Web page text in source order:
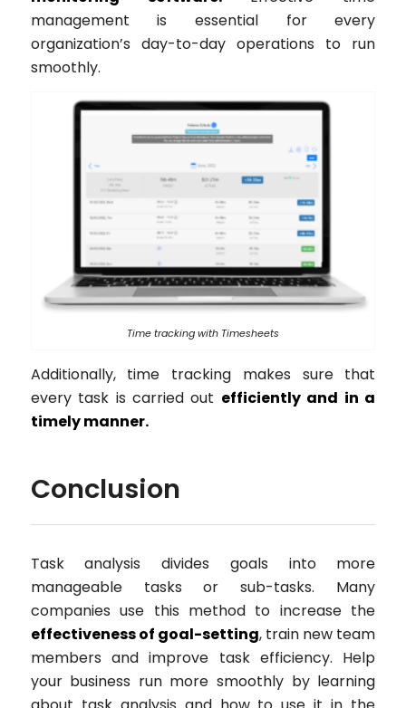
management is essential for every
organization’s day-to-day operations to run
smoothly.
Time tracking with Timesheets
Additionally, time tracking makes sure that
every task is carried out efficiently and in a
timely manner.
Conclusion
Task analysis divides goals into more
manageable tasks or sub-tasks. Many
companies use this method to increase the
effectiveness of goal-setting, train new team
members and improve task efficiency. Help
your business run more smoothly by learning